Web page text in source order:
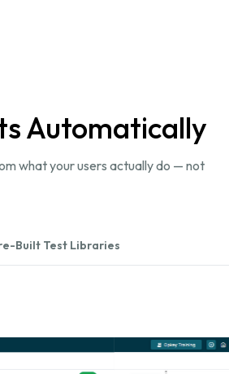
Automatically
what your users actually do — not
Built Test Libraries